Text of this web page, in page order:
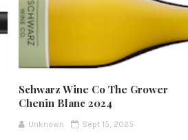
Schwarz Wine Co The Grower
Chenin Blanc 2024
Unknown Sept 15, 2025